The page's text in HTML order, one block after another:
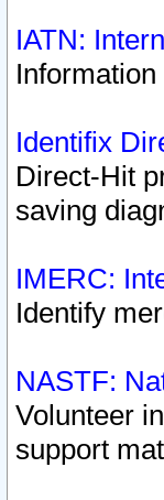
IATN:
Identifix
Direct-Hit
saving
IMERC:
Identify
NASTF:
Volunteer
support